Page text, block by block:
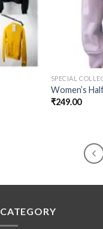
SPECIAL
Women’s
₹249.00
CATEGORY